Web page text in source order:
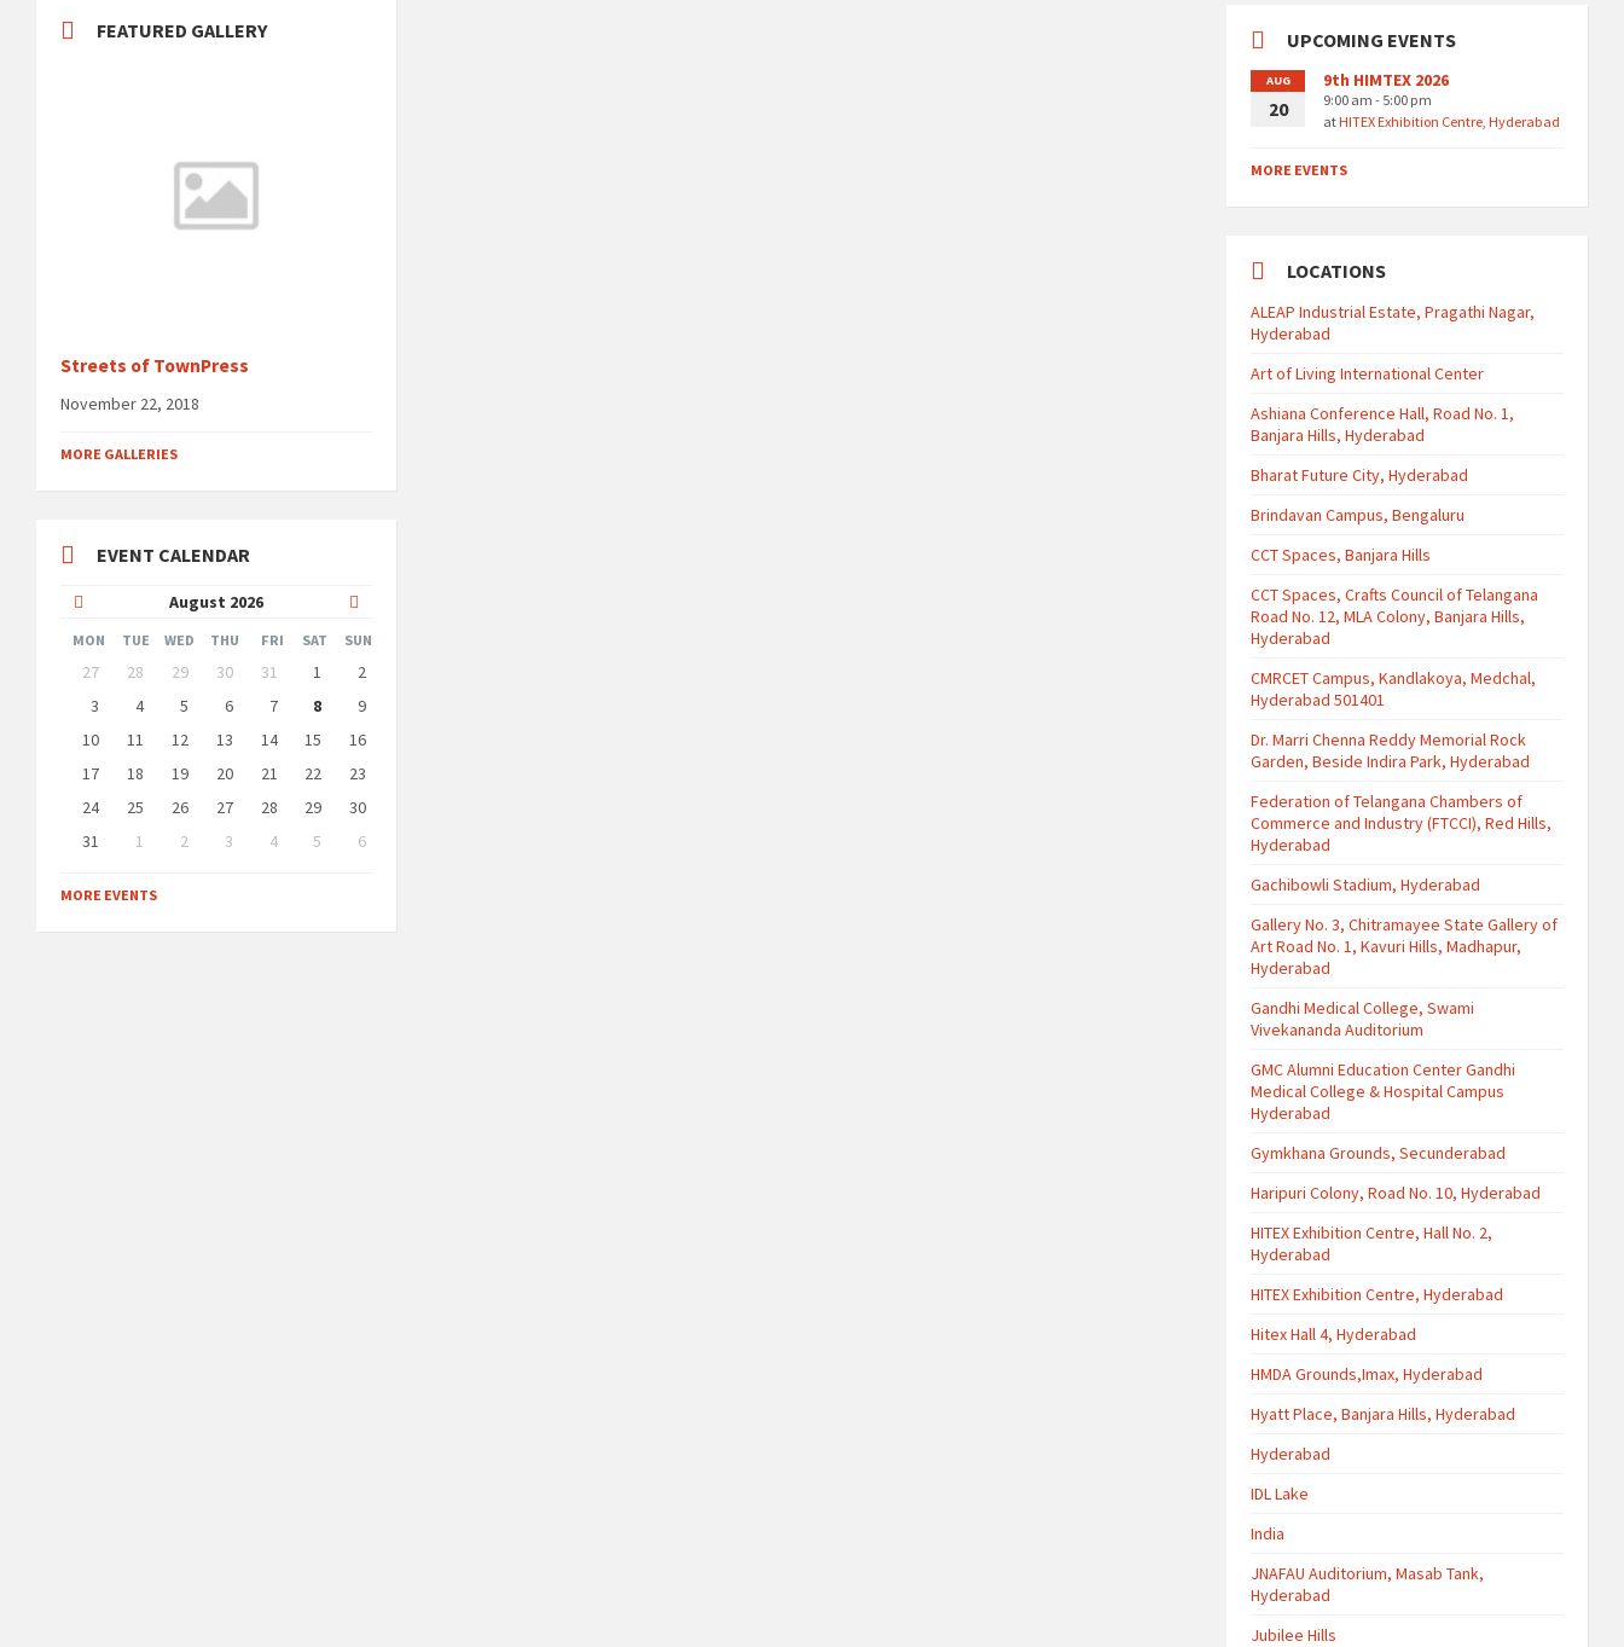
FEATURED GALLERY
Streets of TownPress
November 22, 2018
MORE GALLERIES
EVENT CALENDAR
August 2026
Month
Month
MON TUE WED THU FRI SAT SUN
Skip
calendar
days
27 28 29 30 31 1
2
3
4 5 6 7 8
9
10
11 12 13 14 15
16
17
18 19 20 21 22
23
24
25 26 27 28 29
30
31
1 2 3 4 5
6
to
calendar
MORE EVENTS
UPCOMING EVENTS
AUG
20
9th HIMTEX 2026
9:00 am - 5:00 pm
atHITEX Exhibition Centre, Hyderabad
MORE EVENTS
LOCATIONS
ALEAP Industrial Estate, Pragathi Nagar,
Hyderabad
Art of Living International Center
Ashiana Conference Hall, Road No. 1,
Banjara Hills, Hyderabad
Bharat Future City, Hyderabad
Brindavan Campus, Bengaluru
CCT Spaces, Banjara Hills
CCT Spaces, Crafts Council of Telangana
Road No. 12, MLA Colony, Banjara Hills,
Hyderabad
CMRCET Campus, Kandlakoya, Medchal,
Hyderabad 501401
Dr. Marri Chenna Reddy Memorial Rock
Garden, Beside Indira Park, Hyderabad
Federation of Telangana Chambers of
Commerce and Industry (FTCCI), Red Hills,
Hyderabad
Gachibowli Stadium, Hyderabad
Gallery No. 3, Chitramayee State Gallery of
Art Road No. 1, Kavuri Hills, Madhapur,
Hyderabad
Gandhi Medical College, Swami
Vivekananda Auditorium
GMC Alumni Education Center Gandhi
Medical College & Hospital Campus
Hyderabad
Gymkhana Grounds, Secunderabad
Haripuri Colony, Road No. 10, Hyderabad
HITEX Exhibition Centre, Hall No. 2,
Hyderabad
HITEX Exhibition Centre, Hyderabad
Hitex Hall 4, Hyderabad
HMDA Grounds,Imax, Hyderabad
Hyatt Place, Banjara Hills, Hyderabad
Hyderabad
IDL Lake
India
JNAFAU Auditorium, Masab Tank,
Hyderabad
Jubilee Hills